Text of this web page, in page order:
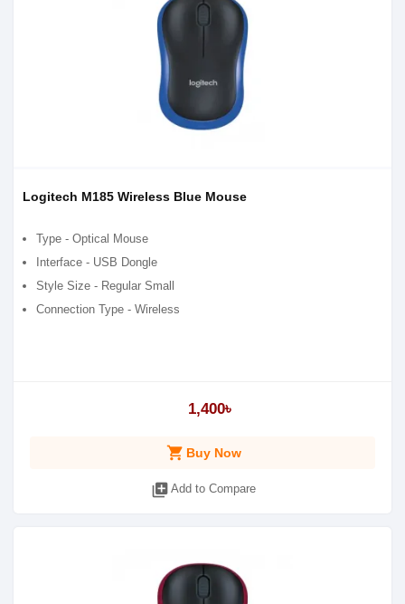
Logitech M185 Wireless Blue Mouse
Type - Optical Mouse
Interface - USB Dongle
Style Size - Regular Small
Connection Type - Wireless
1,400৳
shopping_cart Buy Now
library_add Add to Compare